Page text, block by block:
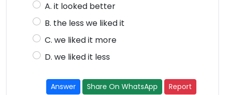
A. it looked better
B. the less we liked it
C. we liked it more
D. we liked it less
Answer Share On WhatsApp Report